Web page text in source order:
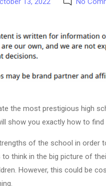
the most prestigious high
show you exactly how to
of the school in order
think in the big picture of
However, this could be